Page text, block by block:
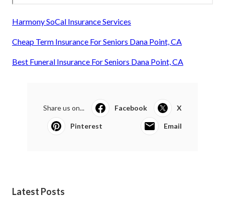
Harmony SoCal Insurance Services
Cheap Term Insurance For Seniors Dana Point, CA
Best Funeral Insurance For Seniors Dana Point, CA
Share us on... Facebook X
Pinterest Email
Latest Posts